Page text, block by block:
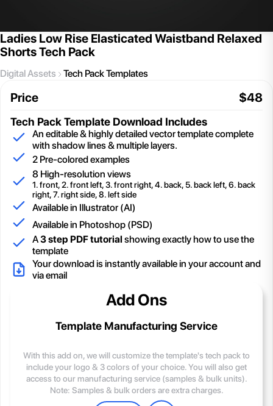
Ladies Low Rise Elasticated Waistband Relaxed
Shorts Tech Pack
Digital Assets Tech Pack Templates
Price $48
Tech Pack Template Download Includes
An editable & highly detailed vector template complete
with shadow lines & multiple layers.
2 Pre-colored examples
8 High-resolution views
1. front, 2. front left, 3. front right, 4. back, 5. back left, 6. back
right, 7. right side, 8. left side
Available in Illustrator (AI)
Available in Photoshop (PSD)
A3 step PDF tutorial showing exactly how to use the
template
Your download is instantly available in your account and
via email
Add Ons
Template Manufacturing Service
With this add on, we will customize the template's tech pack to
include your logo & 3 colors of your choice. You will also get
access to our manufacturing service (samples & bulk units).
Note: Samples & bulk orders are extra charges.